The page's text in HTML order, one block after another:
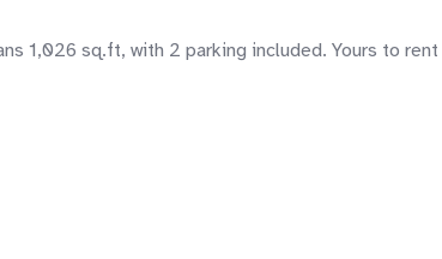
1,026 sq.ft, with 2 parking included. Yours to rent